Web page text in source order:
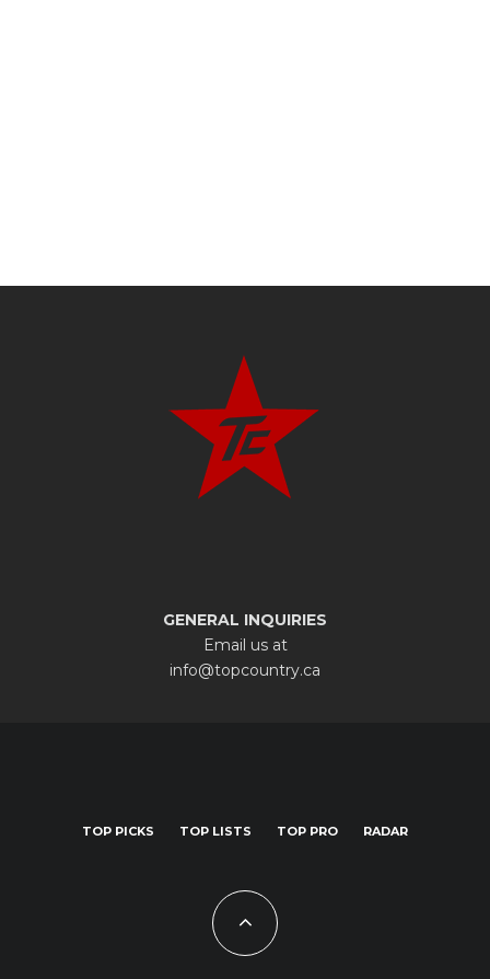
GENERAL INQUIRIES
Email us at
info@topcountry.ca
TOP PICKS TOP LISTS TOP PRO RADAR